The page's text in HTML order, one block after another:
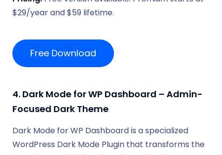
$29/year and $59 lifetime.
Free Download
4. Dark Mode for WP Dashboard – Admin-
Focused Dark Theme
Dark Mode for WP Dashboard is a specialized
WordPress Dark Mode Plugin that transforms the